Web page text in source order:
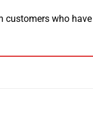
customers who